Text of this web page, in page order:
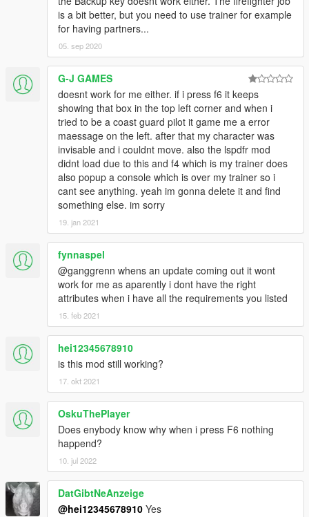
is a bit better, but you need to use trainer for example
for having partners...
05. sep 2020
G-J GAMES
doesnt work for me either. if i press f6 it keeps
showing that box in the top left corner and when i
tried to be a coast guard pilot it game me a error
maessage on the left. after that my character was
invisable and i couldnt move. also the lspdfr mod
didnt load due to this and f4 which is my trainer does
also popup a console which is over my trainer so i
cant see anything. yeah im gonna delete it and find
something else. im sorry
19. jan 2021
fynnaspel
@ganggrenn whens an update coming out it wont
work for me as aparently i dont have the right
attributes when i have all the requirements you listed
15. feb 2021
hei12345678910
is this mod still working?
17. okt 2021
OskuThePlayer
Does enybody know why when i press F6 nothing
happend?
10. jul 2022
DatGibtNeAnzeige
@hei12345678910 Yes